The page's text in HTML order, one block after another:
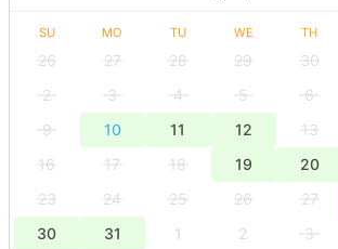
SU MO TU WE TH
26 27 28 29 30
2
3 4 5 6
9
10 11 12 13
16
17 18 19 20
23
24 25 26 27
30
31 1 2 3